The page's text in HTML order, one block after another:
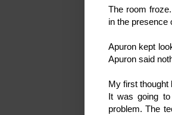
The room
in the presence
Apuron kept
Apuron said
My first thought
It was going
problem. The